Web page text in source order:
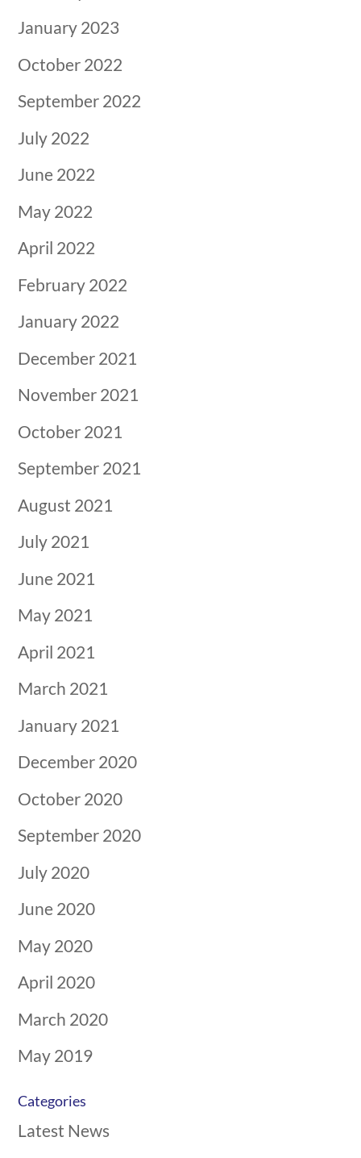
January 2023
October 2022
September 2022
July 2022
June 2022
May 2022
April 2022
February 2022
January 2022
December 2021
November 2021
October 2021
September 2021
August 2021
July 2021
June 2021
May 2021
April 2021
March 2021
January 2021
December 2020
October 2020
September 2020
July 2020
June 2020
May 2020
April 2020
March 2020
May 2019
Categories
Latest News